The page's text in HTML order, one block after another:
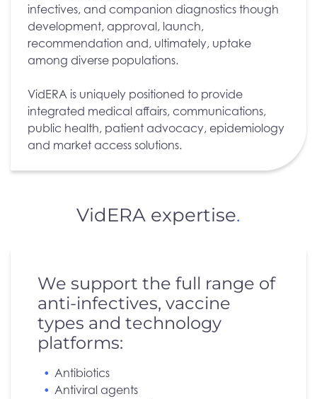
infectives, and companion diagnostics though
development, approval, launch,
recommendation and, ultimately, uptake
among diverse populations.
VidERA is uniquely positioned to provide
integrated medical affairs, communications,
public health, patient advocacy, epidemiology
and market access solutions.
VidERA expertise.
We support the full range of
anti-infectives, vaccine
types and technology
platforms:
Antibiotics
Antiviral agents